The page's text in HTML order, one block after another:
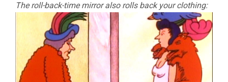
The roll-back-time mirror also rolls back your clothing: